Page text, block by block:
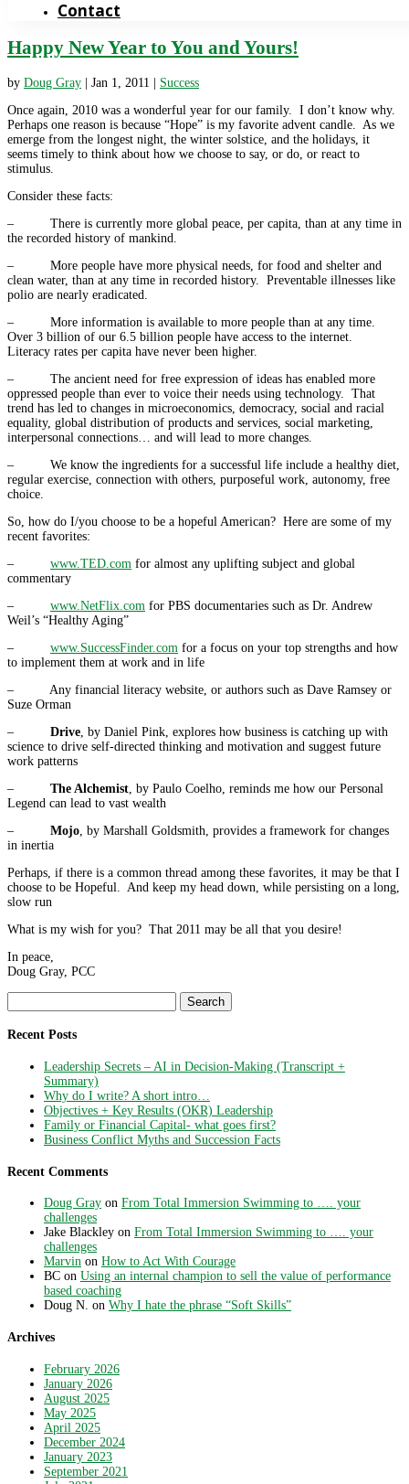
Contact
Happy New Year to You and Yours!
by Doug Gray Jan 1, 2011
Success
Once again, 2010 was a wonderful year for our family. I don’t know why.
Perhaps one reason is because “Hope” is my favorite advent candle. As we
emerge from the longest night, the winter solstice, and the holidays, it
seems timely to think about how we choose to say, or do, or react to
stimulus.
Consider these facts:
– There is currently more global peace, per capita, than at any time in
the recorded history of mankind.
– More people have more physical needs, for food and shelter and
clean water, than at any time in recorded history. Preventable illnesses like
polio are nearly eradicated.
– More information is available to more people than at any time.
Over 3 billion of our 6.5 billion people have access to the internet.
Literacy rates per capita have never been higher.
– The ancient need for free expression of ideas has enabled more
oppressed people than ever to voice their needs using technology. That
trend has led to changes in microeconomics, democracy, social and racial
equality, global distribution of products and services, social marketing,
interpersonal connections… and will lead to more changes.
– We know the ingredients for a successful life include a healthy diet,
regular exercise, connection with others, purposeful work, autonomy, free
choice.
So, how do I/you choose to be a hopeful American? Here are some of my
recent favorites:
– www.TED.com for almost any uplifting subject and global
commentary
– www.NetFlix.com for PBS documentaries such as Dr. Andrew
Weil’s “Healthy Aging”
– www.SuccessFinder.com for a focus on your top strengths and how
to implement them at work and in life
– Any financial literacy website, or authors such as Dave Ramsey or
Suze Orman
– Drive , by Daniel Pink, explores how business is catching up with
science to drive self-directed thinking and motivation and suggest future
work patterns
– The Alchemist , by Paulo Coelho, reminds me how our Personal
Legend can lead to vast wealth
– Mojo , by Marshall Goldsmith, provides a framework for changes
in inertia
Perhaps, if there is a common thread among these favorites, it may be that I
choose to be Hopeful. And keep my head down, while persisting on a long,
slow run
What is my wish for you? That 2011 may be all that you desire!
In peace,
Doug Gray, PCC
for:
Recent Posts
Leadership Secrets – AI in Decision-Making (Transcript +
Summary)
Why do I write? A short intro…
Objectives + Key Results (OKR) Leadership
Family or Financial Capital- what goes first?
Business Conflict Myths and Succession Facts
Recent Comments
Doug Gray on From Total Immersion Swimming to …. your
challenges
Jake Blackley on From Total Immersion Swimming to …. your
challenges
Marvin on How to Act With Courage
BC on Using an internal champion to sell the value of performance
based coaching
Doug N. on Why I hate the phrase “Soft Skills”
Archives
February 2026
January 2026
August 2025
May 2025
April 2025
December 2024
January 2023
September 2021